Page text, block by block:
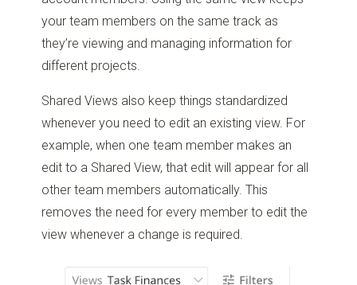
your team members on the same track as
they’re viewing and managing information for
different projects.
Shared Views also keep things standardized
whenever you need to edit an existing view. For
example, when one team member makes an
edit to a Shared View, that edit will appear for all
other team members automatically. This
removes the need for every member to edit the
view whenever a change is required.